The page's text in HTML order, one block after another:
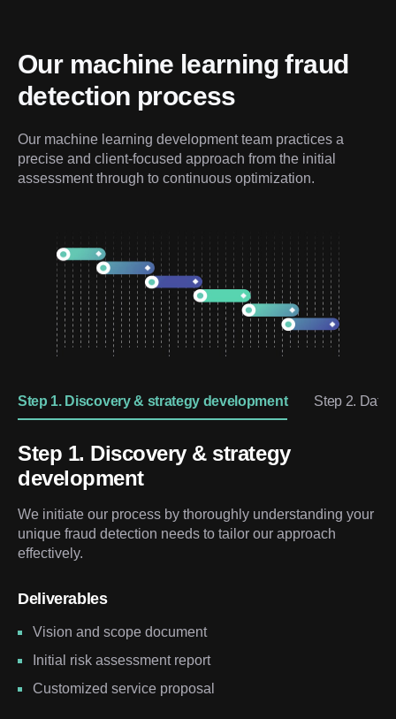
Our machine learning fraud
detection process
Our machine learning development team practices a
precise and client-focused approach from the initial
assessment through to continuous optimization.
Step 1. Discovery & strategy development Step 2. Data
Step 1. Discovery & strategy
development
We initiate our process by thoroughly understanding your
unique fraud detection needs to tailor our approach
effectively.
Deliverables
Vision and scope document
Initial risk assessment report
Customized service proposal